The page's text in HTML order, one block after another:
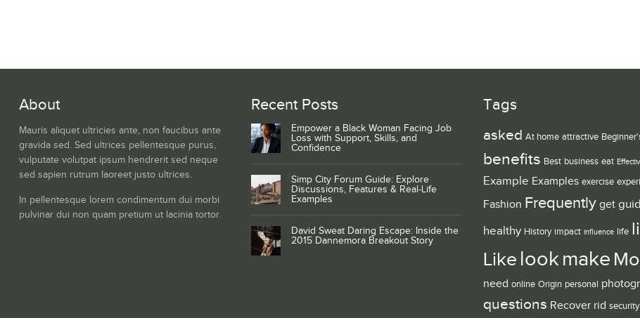
About
Mauris aliquet ultricies ante, non faucibus ante
gravida sed. Sed ultrices pellentesque purus,
vulputate volutpat ipsum hendrerit sed neque
sed sapien rutrum laoreet justo ultrices.
In pellentesque lorem condimentum dui morbi
pulvinar dui non quam pretium ut lacinia tortor.
Recent Posts
Empower a Black Woman Facing Job
Loss with Support, Skills, and
Confidence
Simp City Forum Guide: Explore
Discussions, Features & Real-Life
Examples
David Sweat Daring Escape: Inside the
2015 Dannemora Breakout Story
Tags
asked At home attractive
benefits Best business eat
Example Examples exercise
Fashion Frequently get
healthy History impact influence life
Like lookmake
need online Origin personal
questions Recover rid security